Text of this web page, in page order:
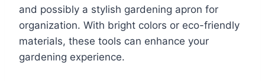
and possibly a stylish gardening apron for
organization. With bright colors or eco-friendly
materials, these tools can enhance your
gardening experience.